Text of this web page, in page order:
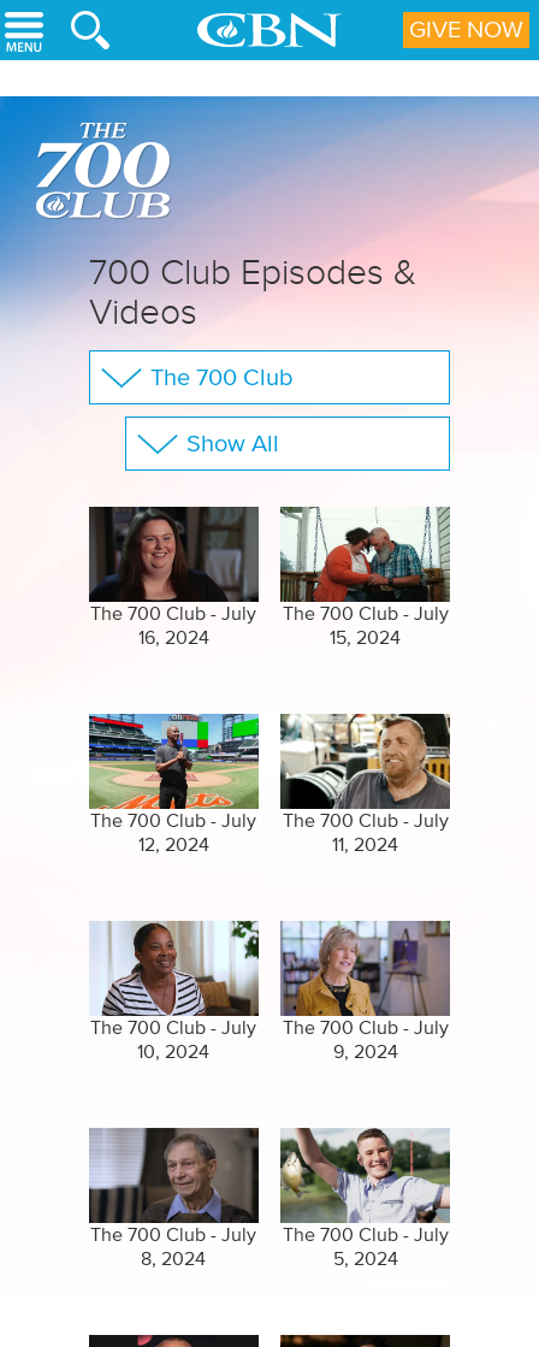
Skip to main content
700 Club Episodes &
Videos
The 700 Club
Your Questions
Specials
Amazing Stories
Show All
Clips
The 700 Club - July
16, 2024
The 700 Club - July
15, 2024
The 700 Club - July
12, 2024
The 700 Club - July
11, 2024
The 700 Club - July
10, 2024
The 700 Club - July
9, 2024
The 700 Club - July
8, 2024
The 700 Club - July
5, 2024
GIVE NOW